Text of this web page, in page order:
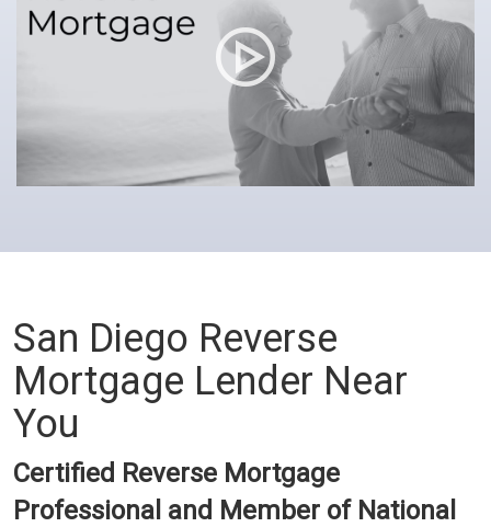
San Diego Reverse
Mortgage Lender Near
You
Certified Reverse Mortgage
Professional and Member of National